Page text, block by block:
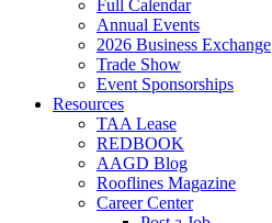
Full Calendar
Annual Events
2026 Business Exchange
Trade Show
Event Sponsorships
Resources
TAA Lease
REDBOOK
AAGD Blog
Rooflines Magazine
Career Center